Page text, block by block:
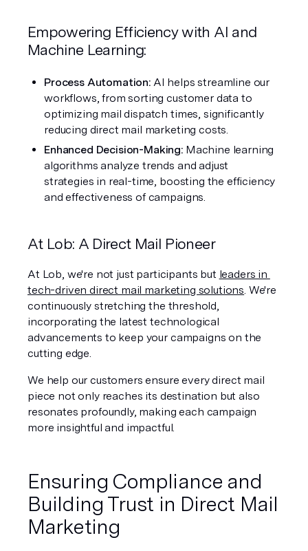
Empowering Efficiency with AI and
Machine Learning:
Process Automation: AI helps streamline our
workflows, from sorting customer data to
optimizing mail dispatch times, significantly
reducing direct mail marketing costs.
Enhanced Decision-Making: Machine learning
algorithms analyze trends and adjust
strategies in real-time, boosting the efficiency
and effectiveness of campaigns.
At Lob: A Direct Mail Pioneer
At Lob, we're not just participants but leaders in
tech-driven direct mail marketing solutions. We're
continuously stretching the threshold,
incorporating the latest technological
advancements to keep your campaigns on the
cutting edge.
We help our customers ensure every direct mail
piece not only reaches its destination but also
resonates profoundly, making each campaign
more insightful and impactful.
Ensuring Compliance and
Building Trust in Direct Mail
Marketing